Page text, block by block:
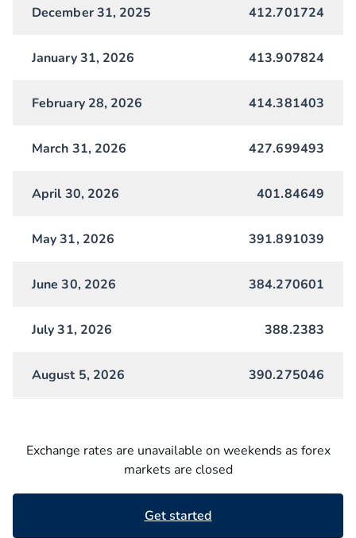
December 31, 2025 412.701724
January 31, 2026 413.907824
February 28, 2026 414.381403
March 31, 2026 427.699493
April 30, 2026 401.84649
May 31, 2026 391.891039
June 30, 2026 384.270601
July 31, 2026 388.2383
August 5, 2026 390.275046
Exchange rates are unavailable on weekends as forex
markets are closed
Get started